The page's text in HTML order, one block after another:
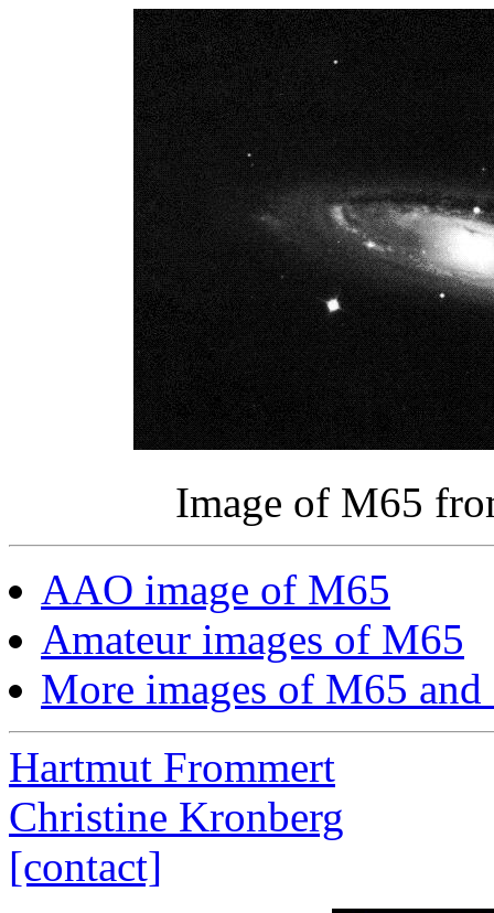
Image of M65
AAO image of M65
Amateur images of M65
More images of M65
Hartmut Frommert
Christine Kronberg
[contact]